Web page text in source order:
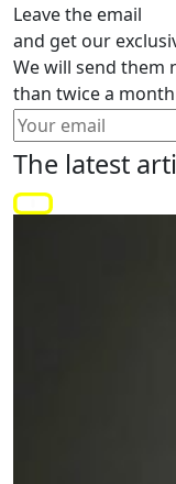
Leave the email
and get our
We will send them
than twice a month
The latest